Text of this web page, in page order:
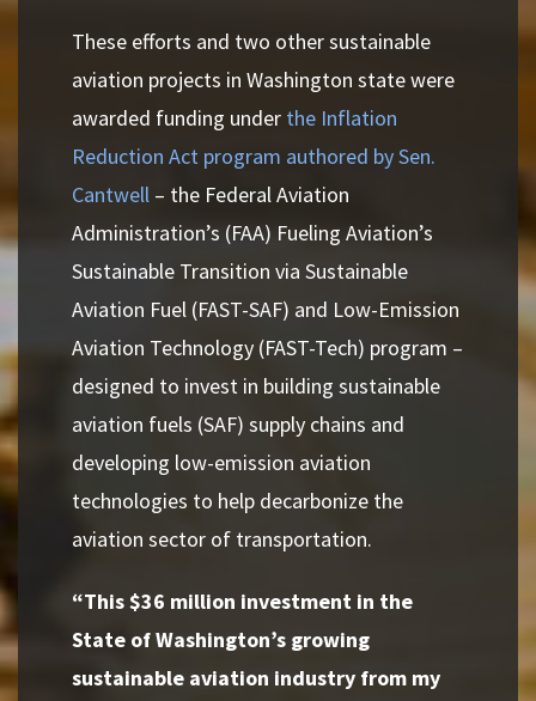
These efforts and two other sustainable
aviation projects in Washington state were
awarded funding under the Inflation
Reduction Act program authored by Sen.
Cantwell – the Federal Aviation
Administration’s (FAA) Fueling Aviation’s
Sustainable Transition via Sustainable
Aviation Fuel (FAST-SAF) and Low-Emission
Aviation Technology (FAST-Tech) program –
designed to invest in building sustainable
aviation fuels (SAF) supply chains and
developing low-emission aviation
technologies to help decarbonize the
aviation sector of transportation.
“This $36 million investment in the
State of Washington’s growing
sustainable aviation industry from my